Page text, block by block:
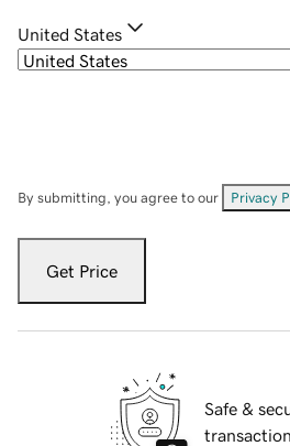
United States
By submitting, you agree to our Privacy
Get Price
Safe &